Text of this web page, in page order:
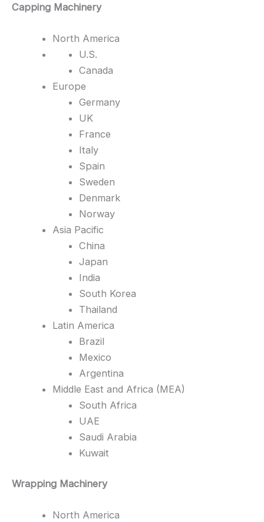
Capping Machinery
North America
U.S.
Canada
Europe
Germany
UK
France
Italy
Spain
Sweden
Denmark
Norway
Asia Pacific
China
Japan
India
South Korea
Thailand
Latin America
Brazil
Mexico
Argentina
Middle East and Africa (MEA)
South Africa
UAE
Saudi Arabia
Kuwait
Wrapping Machinery
North America